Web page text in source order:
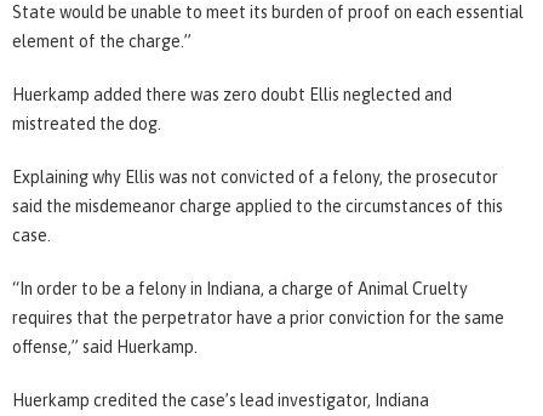
State would be unable to meet its burden of proof on each essential
element of the charge.”
Huerkamp added there was zero doubt Ellis neglected and
mistreated the dog.
Explaining why Ellis was not convicted of a felony, the prosecutor
said the misdemeanor charge applied to the circumstances of this
case.
“In order to be a felony in Indiana, a charge of Animal Cruelty
requires that the perpetrator have a prior conviction for the same
offense,” said Huerkamp.
Huerkamp credited the case’s lead investigator, Indiana